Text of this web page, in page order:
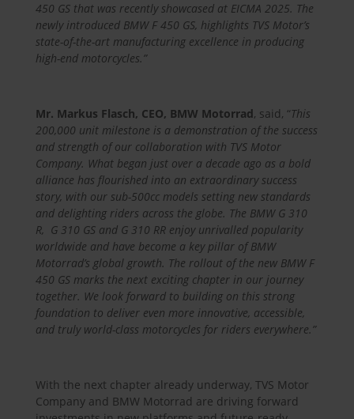
450 GS that was recently showcased at EICMA 2025. The
newly introduced BMW F 450 GS, highlights TVS Motor’s
state-of-the-art manufacturing excellence in producing
high-end motorcycles.”
Mr. Markus Flasch, CEO, BMW Motorrad, said, “This
200,000 unit milestone is a demonstration of the success
and strength of our collaboration with TVS Motor
Company. What began just over a decade ago as a bold
alliance has flourished into an extraordinary success
story, with our sub-500cc models setting new standards
and delighting riders across the globe. The BMW G 310
R, G 310 GS and G 310 RR enjoy unrivalled popularity
worldwide and have become a key pillar of BMW
Motorrad’s global growth. The rollout of the new BMW F
450 GS marks the next exciting chapter in our journey
together. We look forward to building on this strong
foundation to deliver even more innovative, accessible,
and truly world-class motorcycles for riders everywhere.”
With the next chapter already underway, TVS Motor
Company and BMW Motorrad are driving forward